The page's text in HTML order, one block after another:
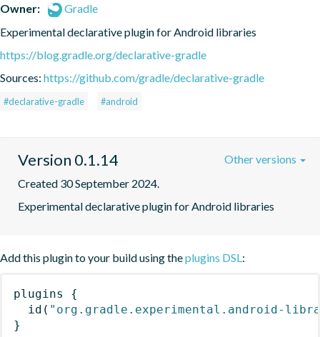
Owner:
Gradle
Experimental declarative plugin for Android libraries
https://blog.gradle.org/declarative-gradle
Sources: https://github.com/gradle/declarative-gradle
#declarative-gradle #android
Version 0.1.14
Created 30 September 2024.
Experimental declarative plugin for Android libraries
Other versions
Add this plugin to your build using theplugins DSL:
plugins
{
id ( "org.gradle.experimental.android-
}